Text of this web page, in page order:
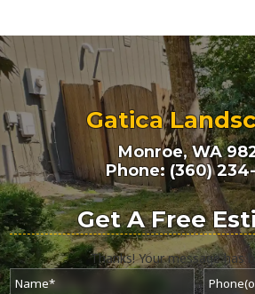
Gatica
Monroe, WA
Phone: (360)
Get AFree
Thanks! Your message has